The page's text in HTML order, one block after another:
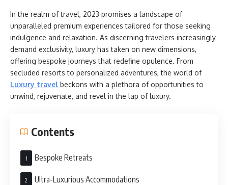
In the realm of travel, 2023 promises a landscape of
unparalleled premium experiences tailored for those seeking
indulgence and relaxation. As discerning travelers increasingly
demand exclusivity, luxury has taken on new dimensions,
offering bespoke journeys that redefine opulence. From
secluded resorts to personalized adventures, the world of
Luxury travel beckons with a plethora of opportunities to
unwind, rejuvenate, and revel in the lap of luxury.
Contents
Bespoke Retreats
Ultra-Luxurious Accommodations